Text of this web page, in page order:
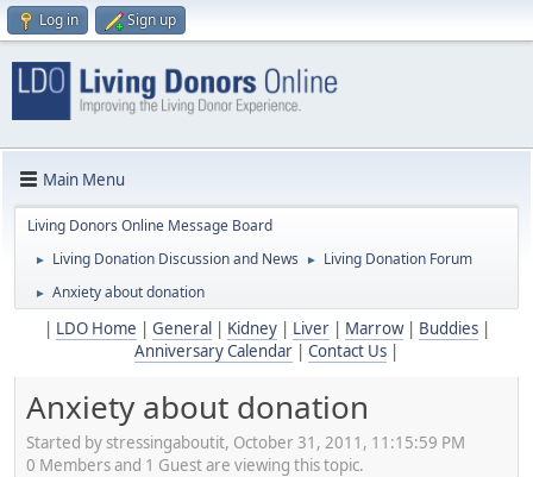
Log in Sign up
Main Menu
Living Donors Online Message Board
► Living Donation Discussion and News ► Living Donation Forum
► Anxiety about donation
LDO Home General Kidney| Liver| Marrow| Buddies|
Anniversary Calendar
Contact Us
Anxiety about donation
Started by stressingaboutit, October 31, 2011, 11:15:59 PM
0 Members and 1 Guest are viewing this topic.